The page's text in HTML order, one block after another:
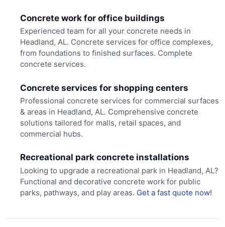
Concrete work for office buildings
Experienced team for all your concrete needs in
Headland, AL. Concrete services for office complexes,
from foundations to finished surfaces. Complete
concrete services.
Concrete services for shopping centers
Professional concrete services for commercial surfaces
& areas in Headland, AL. Comprehensive concrete
solutions tailored for malls, retail spaces, and
commercial hubs.
Recreational park concrete installations
Looking to upgrade a recreational park in Headland, AL?
Functional and decorative concrete work for public
parks, pathways, and play areas. Get a fast quote now!